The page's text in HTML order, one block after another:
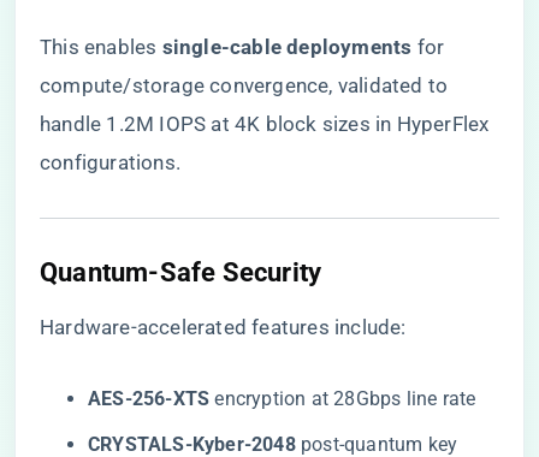
This enables ​ ​single-cable deployments​ ​ for
compute/storage convergence, validated to
handle 1.2M IOPS at 4K block sizes in HyperFlex
configurations.
​Quantum-Safe Security​
Hardware-accelerated features include:
​AES-256-XTS​ ​ encryption at 28Gbps line rate
​CRYSTALS-Kyber-2048​​ post-quantum key